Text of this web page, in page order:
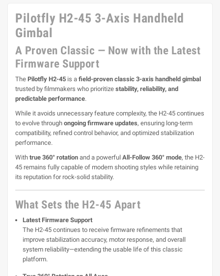
Pilotfly H2-45 3-Axis Handheld
Gimbal
A Proven Classic — Now with the Latest
Firmware Support
The Pilotfly H2-45 is a field-proven classic 3-axis handheld gimbal
trusted by filmmakers who prioritize stability, reliability, and
predictable performance.
While it avoids unnecessary feature complexity, the H2-45 continues
to evolve through ongoing firmware updates, ensuring long-term
compatibility, refined control behavior, and optimized stabilization
performance.
With true 360° rotation and a powerful All-Follow 360° mode, the H2-
45 remains fully capable of modern shooting styles while retaining
its reputation for rock-solid stability.
What Sets the H2-45 Apart
Latest Firmware Support
The H2-45 continues to receive firmware refinements that
improve stabilization accuracy, motor response, and overall
system reliability—extending the usable life of this classic
platform.